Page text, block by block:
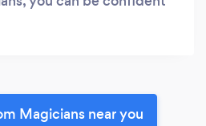
Magicians near you